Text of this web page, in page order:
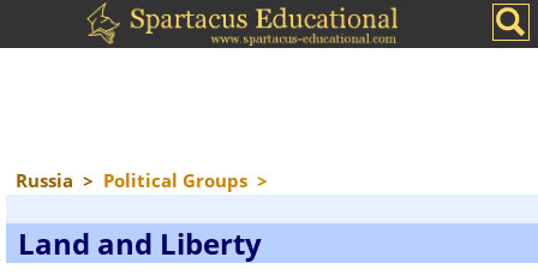
Russia > Political Groups >
Land and Liberty